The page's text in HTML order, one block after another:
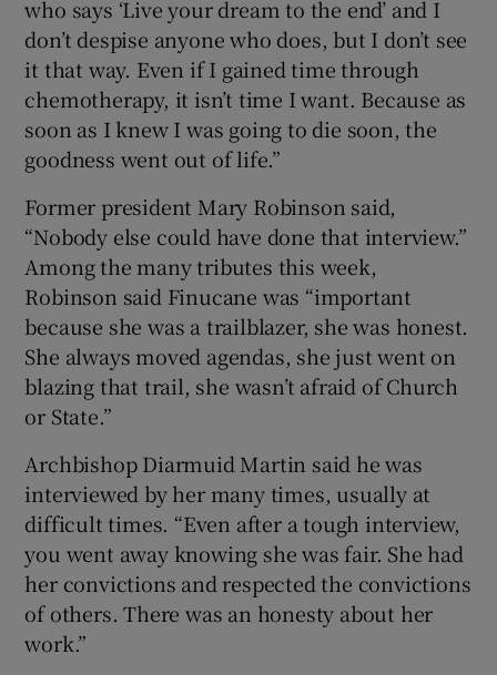
who says ‘Live your dream to the end’ and I
don’t despise anyone who does, but I don’t see
it that way. Even if I gained time through
chemotherapy, it isn’t time I want. Because as
soon as I knew I was going to die soon, the
goodness went out of life.”
Former president Mary Robinson said,
“Nobody else could have done that interview.”
Among the many tributes this week,
Robinson said Finucane was “important
because she was a trailblazer, she was honest.
She always moved agendas, she just went on
blazing that trail, she wasn’t afraid of Church
or State.”
Archbishop Diarmuid Martin said he was
interviewed by her many times, usually at
difficult times. “Even after a tough interview,
you went away knowing she was fair. She had
her convictions and respected the convictions
of others. There was an honesty about her
work.”